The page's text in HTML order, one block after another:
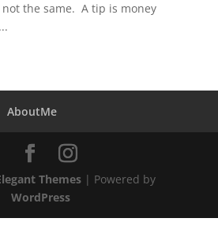
the same. A tip is money
AboutMe
Themes| Powered by
WordPress